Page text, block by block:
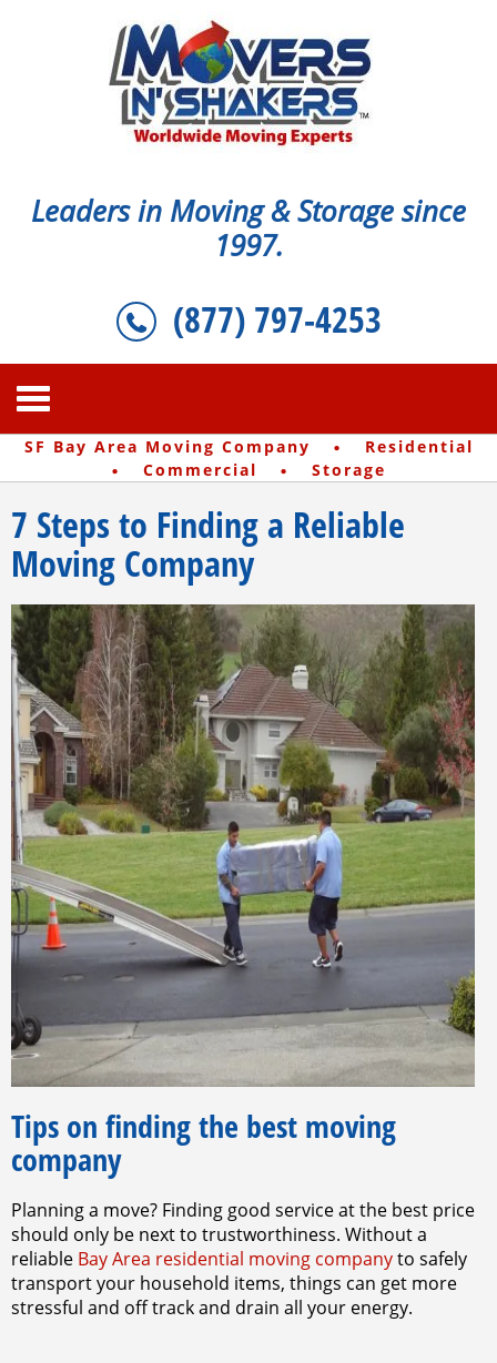
Leaders in Moving & Storage since
1997.
(877) 797-4253
SF Bay Area Moving Company · Residential
· Commercial · Storage
7 Steps to Finding a Reliable
Moving Company
Tips on finding the best moving
company
Planning a move? Finding good service at the best price
should only be next to trustworthiness. Without a
reliable Bay Area residential moving companyto safely
transport your household items, things can get more
stressful and off track and drain all your energy.